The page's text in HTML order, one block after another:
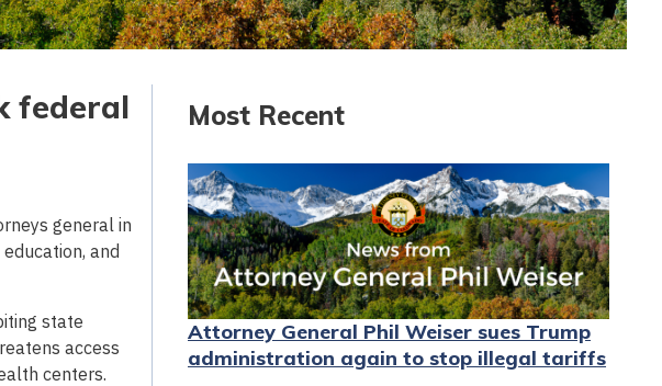
federal
general in
and
state
access
centers.
Most Recent
Attorney General Phil Weiser sues Trump
administration again to stop illegal tariffs